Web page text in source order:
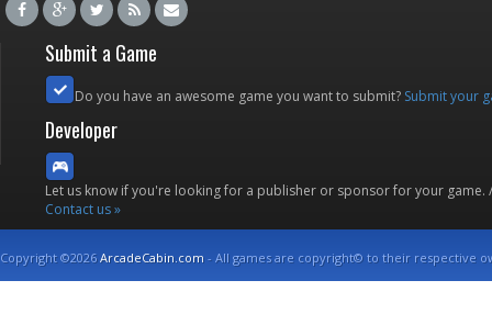
Submit a Game
Do you have an awesome game you want to submit? Submit your
Developer
Let us know if you're looking for a publisher or sponsor for your
Contact us »
Copyright ©2026ArcadeCabin.com - All games are copyright© to their respective